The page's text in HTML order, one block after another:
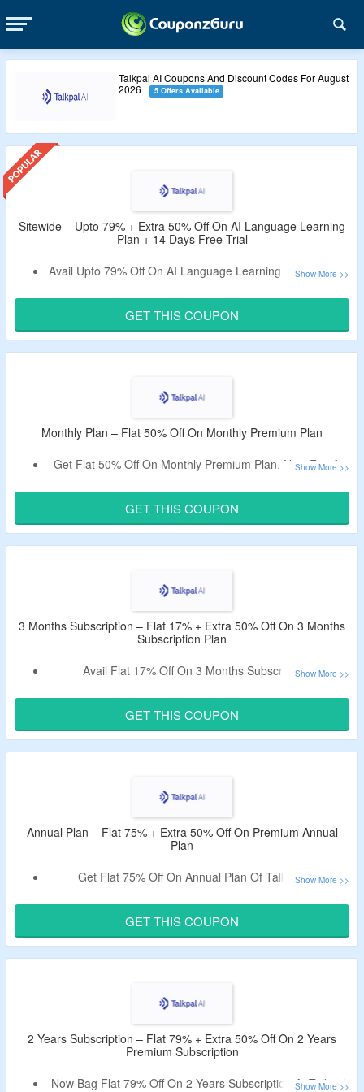
Talkpal AI Coupons And Discount Codes For August
2026
5 Offers Available
Sitewide – Upto 79% + Extra 50% Off On AI Language Learning
Plan + 14 Days Free Trial
Avail Upto 79% Off On AI Language Learning Subscription
Get An Extra 50% Off By Using the Given Talkpal AI
Coupon Code.
Use the Given Promo Code – Verified By
No Minimum Purchase Is Required.
Talkpal Offers Monthly Plan, 3 Months Plan, Annual Plan &
2 Years Plan.
Limited Period Offer.
GET THIS COUPON
Monthly Plan – Flat 50% Off On Monthly Premium Plan
Get Flat 50% Off On Monthly Premium Plan. Now Flat At
Use Talkpal AI Discount Code To Avail The Offer.
It Helps To Practice Essential Daily Vocabulary With Pre-
Scripted Conversations.
GET THIS COUPON
3 Months Subscription – Flat 17% + Extra 50% Off On 3 Months
Subscription Plan
Avail Flat 17% Off On 3 Months Subscription.
Code.
Limited Time Offer.
GET THIS COUPON
Annual Plan – Flat 75% + Extra 50% Off On Premium Annual
Plan
Get Flat 75% Off On Annual Plan Of Talkpal AI.
No Minimum Purchase Is Needed.
GET THIS COUPON
2 Years Subscription – Flat 79% + Extra 50% Off On 2 Years
Premium Subscription
Now Bag Flat 79% Off On 2 Years Subscription At Talkpal